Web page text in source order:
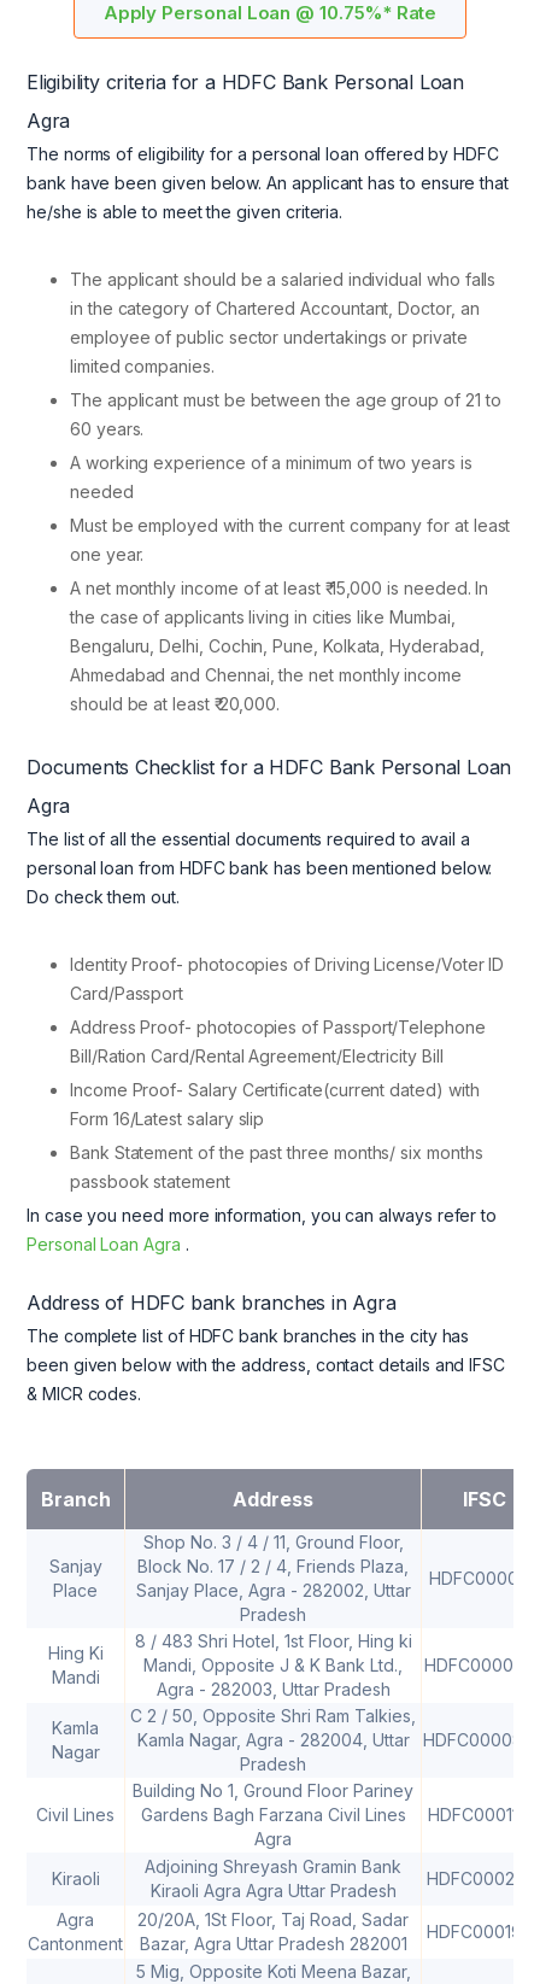
Apply Personal Loan @ 10.75%* Rate
Eligibility criteria for a HDFC Bank Personal Loan
Agra
The norms of eligibility for a personal loan offered by HDFC
bank have been given below. An applicant has to ensure that
he/she is able to meet the given criteria.
The applicant should be a salaried individual who falls
in the category of Chartered Accountant, Doctor, an
employee of public sector undertakings or private
limited companies.
The applicant must be between the age group of 21 to
60 years.
A working experience of a minimum of two years is
needed
Must be employed with the current company for at least
one year.
A net monthly income of at least ₹ 15,000 is needed. In
the case of applicants living in cities like Mumbai,
Bengaluru, Delhi, Cochin, Pune, Kolkata, Hyderabad,
Ahmedabad and Chennai, the net monthly income
should be at least ₹ 20,000.
Documents Checklist for a HDFC Bank Personal Loan
Agra
The list of all the essential documents required to avail a
personal loan from HDFC bank has been mentioned below.
Do check them out.
Identity Proof- photocopies of Driving License/Voter ID
Card/Passport
Address Proof- photocopies of Passport/Telephone
Bill/Ration Card/Rental Agreement/Electricity Bill
Income Proof- Salary Certificate(current dated) with
Form 16/Latest salary slip
Bank Statement of the past three months/ six months
passbook statement
In case you need more information, you can always refer to
Personal Loan Agra .
Address of HDFC bank branches in Agra
The complete list of HDFC bank branches in the city has
been given below with the address, contact details and IFSC
& MICR codes.
Branch Address IFSC
Sanjay
Place
Shop No. 3 / 4 / 11, Ground Floor,
Block No. 17 / 2 / 4, Friends Plaza,
Sanjay Place, Agra - 282002, Uttar
Pradesh
HDFC0000121
Hing Ki
Mandi
8 / 483 Shri Hotel, 1st Floor, Hing ki
Mandi, Opposite J & K Bank Ltd.,
Agra - 282003, Uttar Pradesh
Kamla
Nagar
C 2 / 50, Opposite Shri Ram Talkies,
Kamla Nagar, Agra - 282004, Uttar
Pradesh
Civil Lines
Building No 1, Ground Floor Pariney
Gardens Bagh Farzana Civil Lines
Agra
HDFC0001178
Kiraoli
Adjoining Shreyash Gramin Bank
Kiraoli Agra Agra Uttar Pradesh
HDFC0002165
Agra
Cantonment
20/20A, 1St Floor, Taj Road, Sadar
Bazar, Agra Uttar Pradesh 282001
5 Mig, Opposite Koti Meena Bazar,